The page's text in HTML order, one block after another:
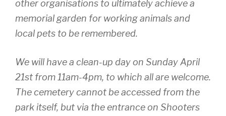
other organisations to ultimately achieve a
memorial garden for working animals and
local pets to be remembered.
We will have a clean-up day on Sunday April
21st from 11am-4pm, to which all are welcome.
The cemetery cannot be accessed from the
park itself, but via the entrance on Shooters